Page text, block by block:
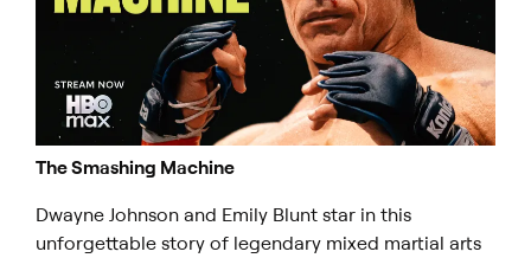
The Smashing Machine
Dwayne Johnson and Emily Blunt star in this
unforgettable story of legendary mixed martial arts